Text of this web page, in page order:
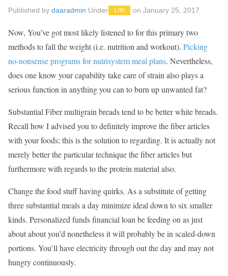
Published by daaradmin Under Life onJanuary 25, 2017
Now, You’ve got most likely listened to for this primary two
methods to fall the weight (i.e. nutrition and workout). Picking
no-nonsense programs for nutrisystem meal plans. Nevertheless,
does one know your capability take care of strain also plays a
serious function in anything you can to burn up unwanted fat?
Substantial Fiber multigrain breads tend to be better white breads.
Recall how I advised you to definitely improve the fiber articles
with your foods; this is the solution to regarding. It is actually not
merely better the particular technique the fiber articles but
furthermore with regards to the protein material also.
Change the food stuff having quirks. As a substitute of getting
three substantial meals a day minimize ideal down to six smaller
kinds. Personalized funds financial loan be feeding on as just
about about you’d nonetheless it will probably be in scaled-down
portions. You’ll have electricity through out the day and may not
hungry continuously.